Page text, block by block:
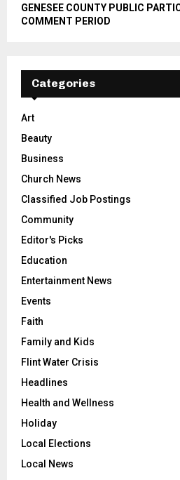
GENESEE COUNTY PUBLIC
COMMENT PERIOD
Categories
Art
Beauty
Business
Church News
Classified Job Postings
Community
Editor's Picks
Education
Entertainment News
Events
Faith
Family and Kids
Flint Water Crisis
Headlines
Health and Wellness
Holiday
Local Elections
Local News